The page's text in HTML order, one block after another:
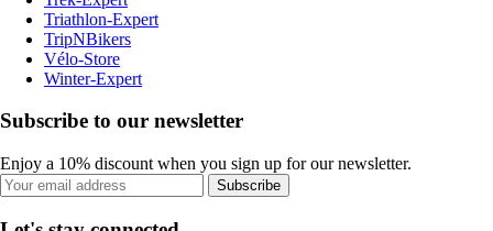
Triathlon-Expert
TripNBikers
Vélo-Store
Winter-Expert
Subscribe to our newsletter
Enjoy a 10% discount when you sign up for our newsletter.
Subscribe